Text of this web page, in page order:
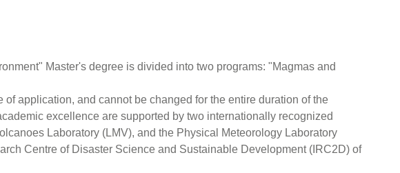
Master's degree is divided into two programs: "Magmas and
application, and cannot be changed for the entire duration of the
excellence are supported by two internationally recognized
Laboratory (LMV), and the Physical Meteorology Laboratory
Centre of Disaster Science and Sustainable Development (IRC2D) of